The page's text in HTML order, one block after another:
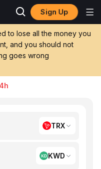
Sign Up
to lose all the money you
and you should not
goes wrong
KWD (Kuwaiti
TRX
KWD